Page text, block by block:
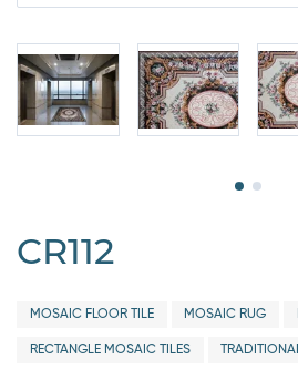
CR112
MOSAIC FLOOR TILE MOSAIC RUG
RECTANGLE MOSAIC TILES